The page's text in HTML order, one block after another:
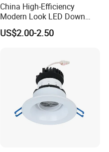
China High-Efficiency
Modern Look LED Down
Light
US$2.00-2.50